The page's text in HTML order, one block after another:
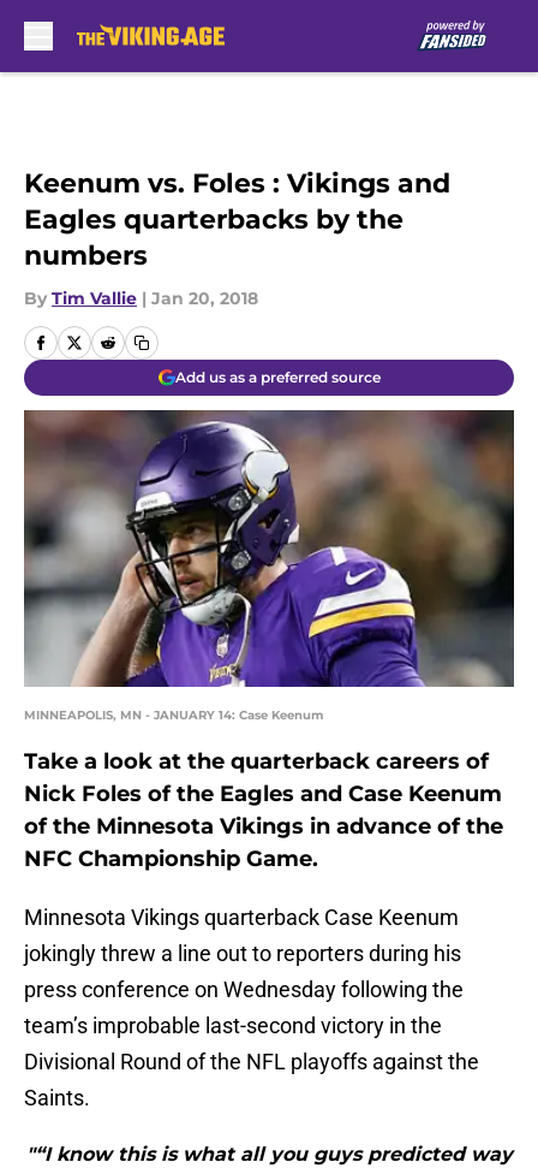
Keenum vs. Foles : Vikings and
Eagles quarterbacks by the
numbers
By Tim Vallie | Jan 20, 2018
Add us as a preferred source
MINNEAPOLIS, MN - JANUARY 14: Case Keenum
Take a look at the quarterback careers of
Nick Foles of the Eagles and Case Keenum
of the Minnesota Vikings in advance of the
NFC Championship Game.
Minnesota Vikings quarterback Case Keenum
jokingly threw a line out to reporters during his
press conference on Wednesday following the
team’s improbable last-second victory in the
Divisional Round of the NFL playoffs against the
Saints.
"“I know this is what all you guys predicted way